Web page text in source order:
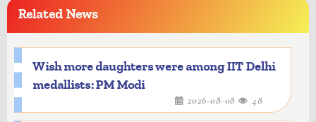
Related News
Wish more daughters were among IIT Delhi
medallists: PM Modi
2026-08-08 48